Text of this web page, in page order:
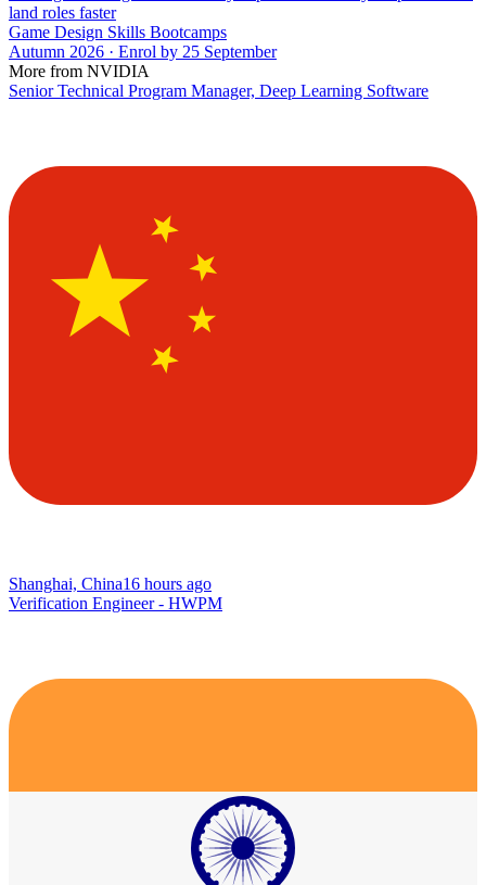
land roles faster
Game Design Skills Bootcamps
Autumn 2026 · Enrol by 25 September
More from NVIDIA
Senior Technical Program Manager, Deep Learning Software
Shanghai, China16 hours ago
Verification Engineer - HWPM